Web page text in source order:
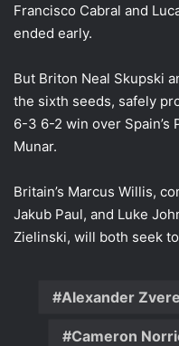
Francisco Cabral and
ended early.
But Briton Neal Skupski
the sixth seeds, safely
6-3 6-2 win over Spain’s
Munar.
Britain’s Marcus Willis,
Jakub Paul, and Luke
Zielinski, will both seek
Alexander
Cameron